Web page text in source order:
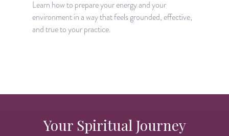
Learn how to prepare your energy and your
environment in a way that feels grounded, effective,
and true to your practice.
Your Spiritual Journey